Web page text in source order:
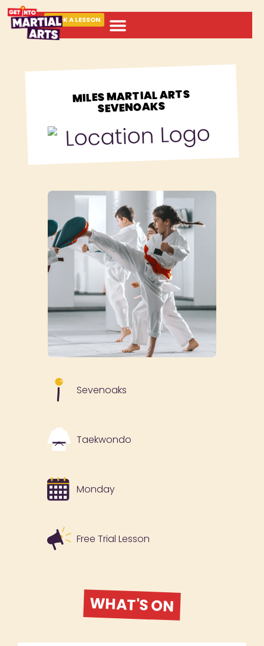
BOOK A LESSON
MILES MARTIAL ARTS
SEVENOAKS
Sevenoaks
Taekwondo
Monday
Free Trial Lesson
WHAT'S ON